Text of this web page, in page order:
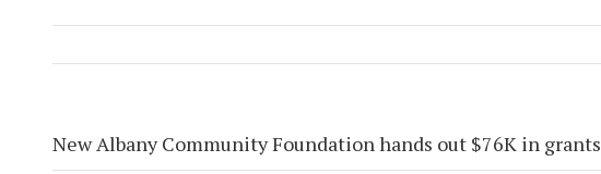
New Albany Community Foundation hands out $76K in grants